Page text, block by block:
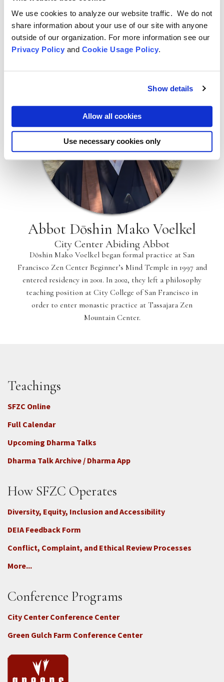
We use cookies to analyze our website traffic. We do not
share information about your use of our site with anyone
outside of our organization. For more information see our
Privacy Policy and Cookie Usage Policy.
Show details
Allow all cookies
Use necessary cookies only
Please plan to move in on February 27
Please plan to move out on or before March 30
The registration is closed.
Abbot Dōshin Mako Voelkel
City Center Abiding Abbot
Dōshin Mako Voelkel began formal practice at San
Francisco Zen Center Beginner’s Mind Temple in 1997 and
entered residency in 2001. In 2002, they left a philosophy
teaching position at City College of San Francisco in
order to enter monastic practice at Tassajara Zen
Mountain Center.
Teachings
SFZC Online
Full Calendar
Upcoming Dharma Talks
Dharma Talk Archive / Dharma App
How SFZC Operates
Diversity, Equity, Inclusion and Accessibility
DEIA Feedback Form
Conflict, Complaint, and Ethical Review Processes
More...
Conference Programs
City Center Conference Center
Green Gulch Farm Conference Center